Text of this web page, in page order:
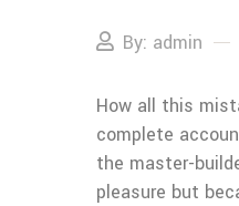
By: admin
How all this
complete
the master-
pleasure but